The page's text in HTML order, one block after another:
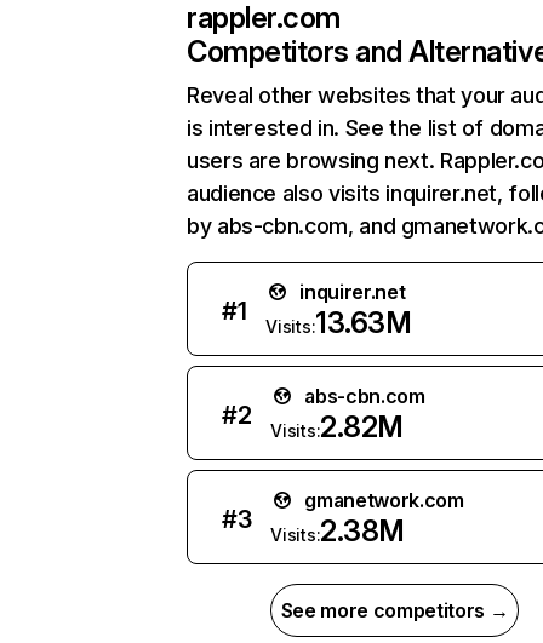
rappler.com
Competitors and
Reveal other websites that your
is interested in. See the list of
users are browsing next.
audience also visits inquirer.net,
by abs-cbn.com, and
#1
inquirer.net
Visits:13.63M
#2
abs-cbn.com
Visits:2.82M
#3
gmanetwork.com
Visits:2.38M
See more competitors →